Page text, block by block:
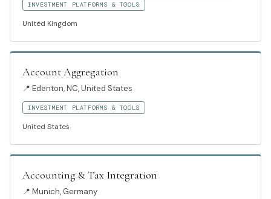
INVESTMENT PLATFORMS & TOOLS
United Kingdom
Account Aggregation
📍 Edenton, NC, United States
INVESTMENT PLATFORMS & TOOLS
United States
Accounting & Tax Integration
📍 Munich, Germany